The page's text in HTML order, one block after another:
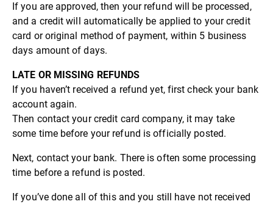
If you are approved, then your refund will be processed,
and a credit will automatically be applied to your credit
card or original method of payment, within 5 business
days amount of days.
LATE OR MISSING REFUNDS
If you haven’t received a refund yet, first check your bank
account again.
Then contact your credit card company, it may take
some time before your refund is officially posted.
Next, contact your bank. There is often some processing
time before a refund is posted.
If you’ve done all of this and you still have not received